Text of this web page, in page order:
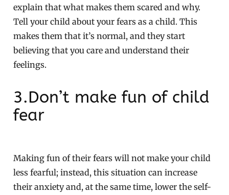
explain that what makes them scared and why.
Tell your child about your fears as a child. This
makes them that it’s normal, and they start
believing that you care and understand their
feelings.
3.Don’t make fun of child
fear
Making fun of their fears will not make your child
less fearful; instead, this situation can increase
their anxiety and, at the same time, lower the self-